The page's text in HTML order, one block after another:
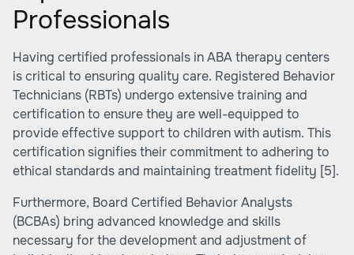
Professionals
Having certified professionals in ABA therapy centers
is critical to ensuring quality care. Registered Behavior
Technicians (RBTs) undergo extensive training and
certification to ensure they are well-equipped to
provide effective support to children with autism. This
certification signifies their commitment to adhering to
ethical standards and maintaining treatment fidelity [5].
Furthermore, Board Certified Behavior Analysts
(BCBAs) bring advanced knowledge and skills
necessary for the development and adjustment of